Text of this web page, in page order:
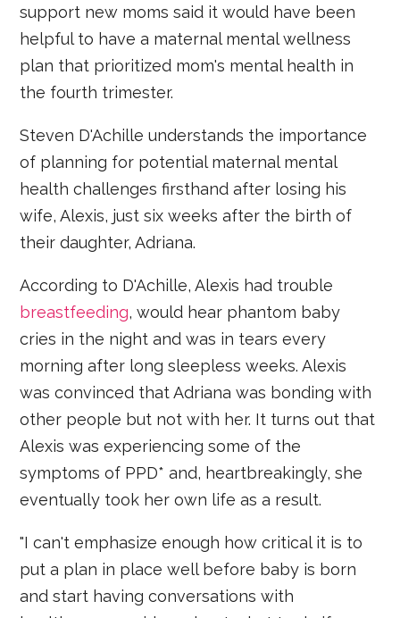
support new moms said it would have been
helpful to have a maternal mental wellness
plan that prioritized mom's mental health in
the fourth trimester.
Steven D'Achille understands the importance
of planning for potential maternal mental
health challenges firsthand after losing his
wife, Alexis, just six weeks after the birth of
their daughter, Adriana.
According to D'Achille, Alexis had trouble
breastfeeding, would hear phantom baby
cries in the night and was in tears every
morning after long sleepless weeks. Alexis
was convinced that Adriana was bonding with
other people but not with her. It turns out that
Alexis was experiencing some of the
symptoms of PPD* and, heartbreakingly, she
eventually took her own life as a result.
"I can't emphasize enough how critical it is to
put a plan in place well before baby is born
and start having conversations with